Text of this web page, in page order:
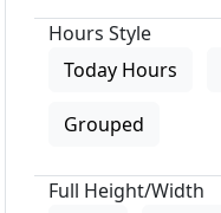
Hours Style
Today Hours
Grouped
Full Height/Width